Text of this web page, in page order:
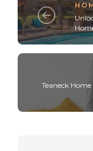
Teaneck